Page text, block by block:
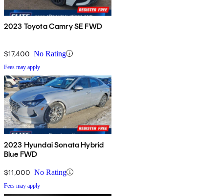
2023 Toyota Camry SE FWD
$17,400 No Rating
Fees may apply
2023 Hyundai Sonata Hybrid
Blue FWD
$11,000 No Rating
Fees may apply